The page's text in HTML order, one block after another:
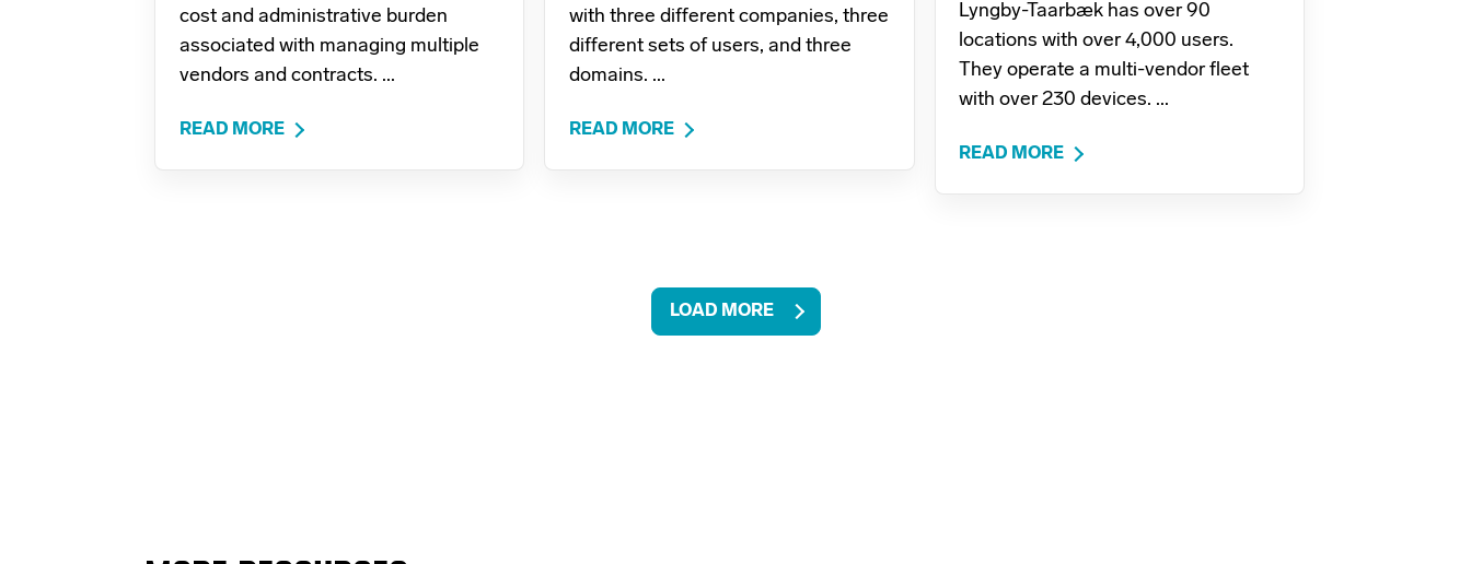
cost and administrative burden
associated with managing multiple
vendors and contracts. ...
READ MORE
with three different companies, three
different sets of users, and three
domains. ...
READ MORE
Lyngby-Taarbæk has over 90
locations with over 4,000 users.
They operate a multi-vendor fleet
with over 230 devices. ...
READ MORE
LOAD MORE